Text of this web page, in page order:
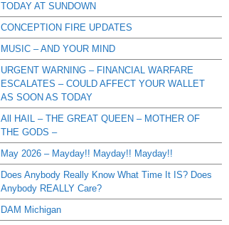
TODAY AT SUNDOWN
CONCEPTION FIRE UPDATES
MUSIC – AND YOUR MIND
URGENT WARNING – FINANCIAL WARFARE
ESCALATES – COULD AFFECT YOUR WALLET
AS SOON AS TODAY
All HAIL – THE GREAT QUEEN – MOTHER OF
THE GODS –
May 2026 – Mayday!! Mayday!! Mayday!!
Does Anybody Really Know What Time It IS? Does
Anybody REALLY Care?
DAM Michigan